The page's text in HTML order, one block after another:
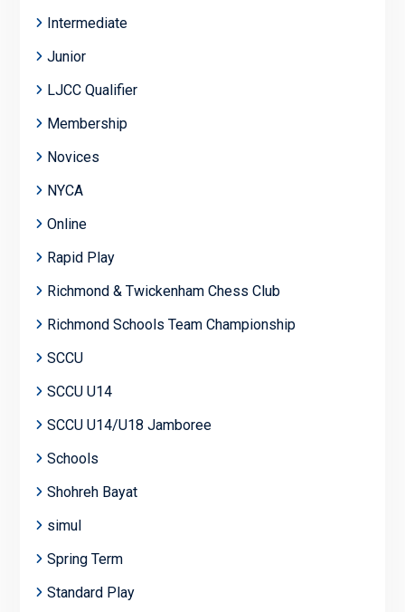
Intermediate
Junior
LJCC Qualifier
Membership
Novices
NYCA
Online
Rapid Play
Richmond & Twickenham Chess Club
Richmond Schools Team Championship
SCCU
SCCU U14
SCCU U14/U18 Jamboree
Schools
Shohreh Bayat
simul
Spring Term
Standard Play